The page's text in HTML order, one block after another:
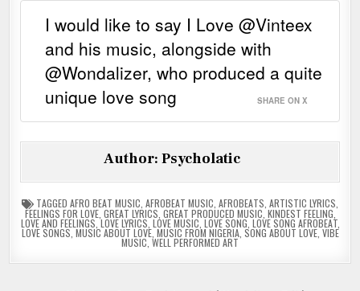
I would like to say I Love @Vinteex
and his music, alongside with
@Wondalizer, who produced a quite
unique love song
SHARE ON X
Author:Psycholatic
TAGGED AFRO BEAT MUSIC, AFROBEAT MUSIC, AFROBEATS, ARTISTIC LYRICS,
FEELINGS FOR LOVE, GREAT LYRICS, GREAT PRODUCED MUSIC,KINDEST FEELING,
LOVE AND FEELINGS,LOVE LYRICS, LOVE MUSIC, LOVE SONG, LOVE SONG AFROBEAT,
LOVE SONGS, MUSIC ABOUT LOVE, MUSIC FROM NIGERIA, SONG ABOUT LOVE, VIBE
MUSIC, WELL PERFORMED ART